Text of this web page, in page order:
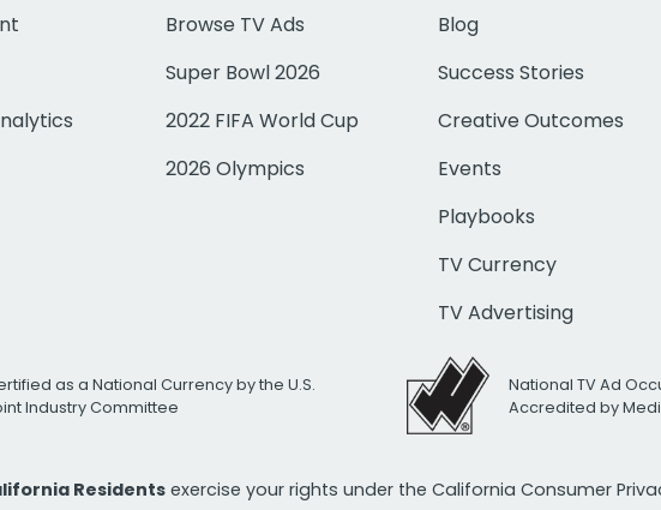
Browse TV Ads
Super Bowl 2026
2022 FIFA World Cup
2026 Olympics
Blog
Success Stories
Creative Outcomes
Events
Playbooks
TV Currency
TV Advertising
as a National Currency by the U.S.
Industry Committee
National TV Ad
Accredited by
Residents exercise your rights under the California Consumer